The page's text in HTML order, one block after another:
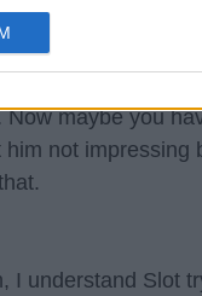
was good and did
knew he had to
Now maybe you
not impressing
I understand Slot